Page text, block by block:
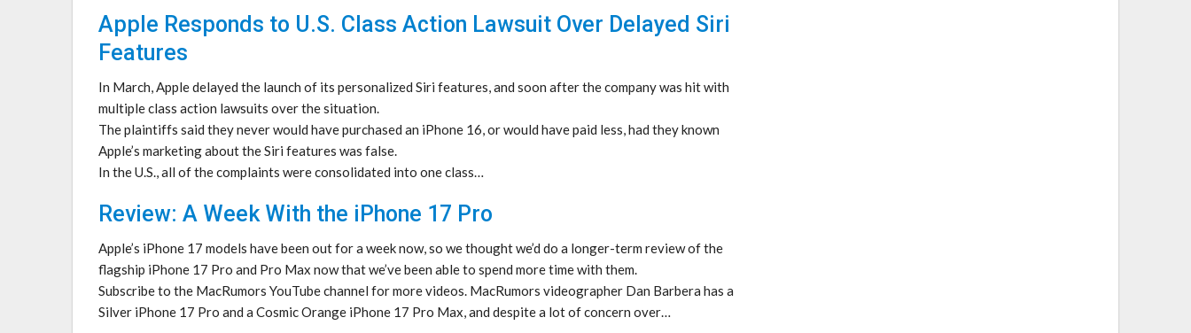
Apple Responds to U.S. Class Action Lawsuit Over Delayed Siri
Features
In March, Apple delayed the launch of its personalized Siri features, and soon after the company was hit with
multiple class action lawsuits over the situation.
The plaintiffs said they never would have purchased an iPhone 16, or would have paid less, had they known
Apple’s marketing about the Siri features was false.
In the U.S., all of the complaints were consolidated into one class…
Review: A Week With the iPhone 17 Pro
Apple’s iPhone 17 models have been out for a week now, so we thought we’d do a longer-term review of the
flagship iPhone 17 Pro and Pro Max now that we’ve been able to spend more time with them.
Subscribe to the MacRumors YouTube channel for more videos. MacRumors videographer Dan Barbera has a
Silver iPhone 17 Pro and a Cosmic Orange iPhone 17 Pro Max, and despite a lot of concern over…